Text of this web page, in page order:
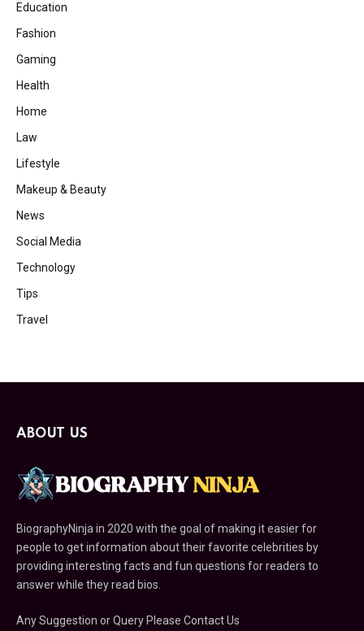
Education
Fashion
Gaming
Health
Home
Law
Lifestyle
Makeup & Beauty
News
Social Media
Technology
Tips
Travel
ABOUT US
BiographyNinja in 2020 with the goal of making it easier for
people to get information about their favorite celebrities by
providing interesting facts and fun questions for readers to
answer while they read bios.
Any Suggestion or Query Please Contact Us